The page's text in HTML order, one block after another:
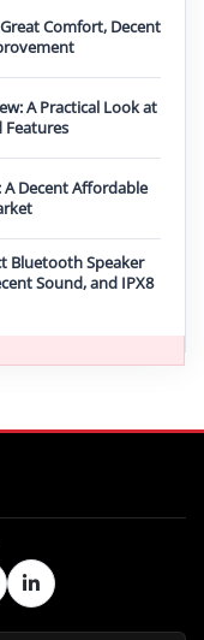
Comfort, Decent
A Practical Look at
Features
A Decent Affordable
Bluetooth Speaker
Sound, and IPX8